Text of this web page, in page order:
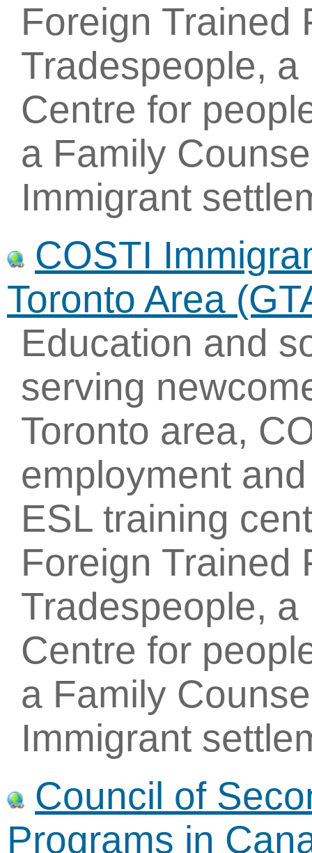
Foreign Trained
Tradespeople,
Centre for
a Family
Immigrant
COSTI
Toronto Area
Education and
serving
Toronto area,
employment
ESL training
Foreign Trained
Tradespeople,
Centre for
a Family
Immigrant
Council of
Programs in